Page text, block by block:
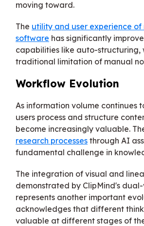
moving toward.
The utility and user experience of
software has significantly
capabilities like auto-structuring,
traditional limitation of manual
Workflow Evolution
As information volume continues
users process and structure
become increasingly valuable.
research processes through AI
fundamental challenge in
The integration of visual and
demonstrated by ClipMind's
represents another important
acknowledges that different
valuable at different stages of